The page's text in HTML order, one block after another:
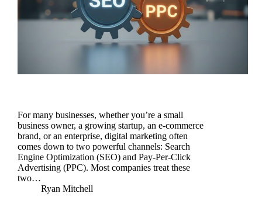
For many businesses, whether you’re a small
business owner, a growing startup, an e-commerce
brand, or an enterprise, digital marketing often
comes down to two powerful channels: Search
Engine Optimization (SEO) and Pay-Per-Click
Advertising (PPC). Most companies treat these
two…
Ryan Mitchell